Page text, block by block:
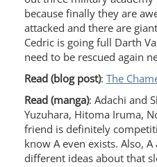
because finally they are
attacked and there are
Cedric is going full Darth
need to be rescued again
Read (blog post): The
Read (manga): Adachi and
Yuzuhara, Hitoma Iruma,
friend is definitely
know A even exists. Also,
different ideas about that